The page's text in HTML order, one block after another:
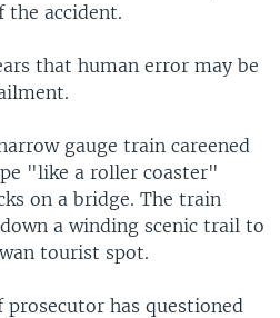
the accident.
that human error may be
gauge train careened
"like a roller coaster"
on a bridge. The train
a winding scenic trail to
tourist spot.
prosecutor has questioned